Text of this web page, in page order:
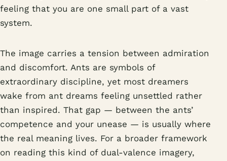
feeling that you are one small part of a vast
system.
The image carries a tension between admiration
and discomfort. Ants are symbols of
extraordinary discipline, yet most dreamers
wake from ant dreams feeling unsettled rather
than inspired. That gap — between the ants’
competence and your unease — is usually where
the real meaning lives. For a broader framework
on reading this kind of dual-valence imagery,